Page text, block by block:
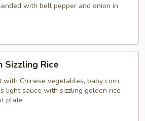
with bell pepper and onion in
Sizzling Rice
with Chinese vegetables, baby corn.
light sauce with sizzling golden rice
plate